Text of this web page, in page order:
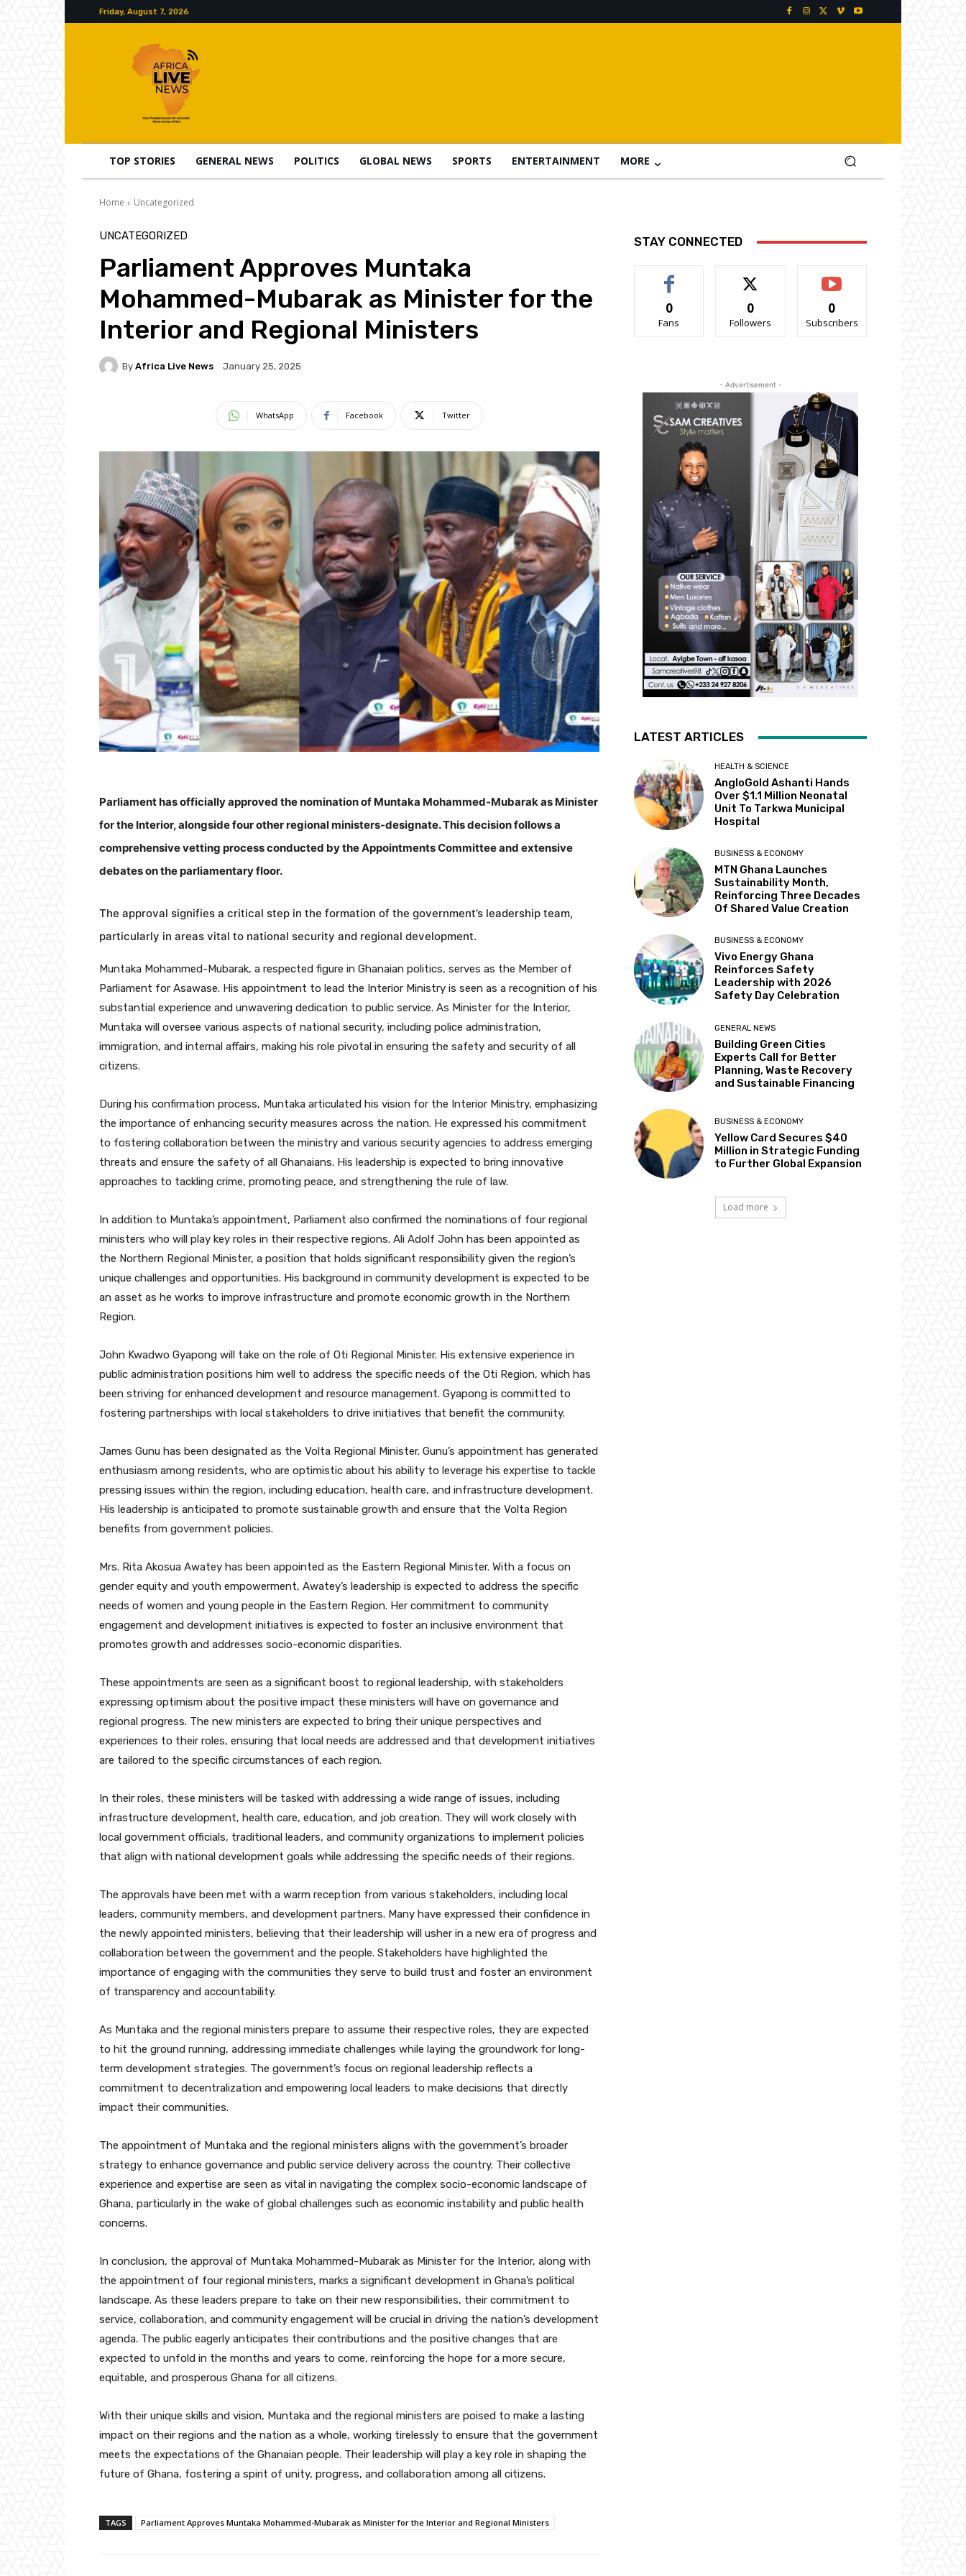
Friday, August 7, 2026
TOP STORIES GENERAL NEWS POLITICS GLOBAL NEWS SPORTS ENTERTAINMENT MORE
Home Uncategorized
UNCATEGORIZED
Parliament Approves Muntaka
Mohammed-Mubarak as Minister for the
Interior and Regional Ministers
By Africa Live News January 25, 2025
WhatsApp Facebook Twitter
Parliament has officially approved the nomination of Muntaka Mohammed-Mubarak as Minister
for the Interior, alongside four other regional ministers-designate. This decision follows a
comprehensive vetting process conducted by the Appointments Committee and extensive
debates on the parliamentary floor.
The approval signifies a critical step in the formation of the government’s leadership team,
particularly in areas vital to national security and regional development.
Muntaka Mohammed-Mubarak, a respected figure in Ghanaian politics, serves as the Member of
Parliament for Asawase. His appointment to lead the Interior Ministry is seen as a recognition of his
substantial experience and unwavering dedication to public service. As Minister for the Interior,
Muntaka will oversee various aspects of national security, including police administration,
immigration, and internal affairs, making his role pivotal in ensuring the safety and security of all
citizens.
During his confirmation process, Muntaka articulated his vision for the Interior Ministry, emphasizing
the importance of enhancing security measures across the nation. He expressed his commitment
to fostering collaboration between the ministry and various security agencies to address emerging
threats and ensure the safety of all Ghanaians. His leadership is expected to bring innovative
approaches to tackling crime, promoting peace, and strengthening the rule of law.
In addition to Muntaka’s appointment, Parliament also confirmed the nominations of four regional
ministers who will play key roles in their respective regions. Ali Adolf John has been appointed as
the Northern Regional Minister, a position that holds significant responsibility given the region’s
unique challenges and opportunities. His background in community development is expected to be
an asset as he works to improve infrastructure and promote economic growth in the Northern
Region.
John Kwadwo Gyapong will take on the role of Oti Regional Minister. His extensive experience in
public administration positions him well to address the specific needs of the Oti Region, which has
been striving for enhanced development and resource management. Gyapong is committed to
fostering partnerships with local stakeholders to drive initiatives that benefit the community.
James Gunu has been designated as the Volta Regional Minister. Gunu’s appointment has generated
enthusiasm among residents, who are optimistic about his ability to leverage his expertise to tackle
pressing issues within the region, including education, health care, and infrastructure development.
His leadership is anticipated to promote sustainable growth and ensure that the Volta Region
benefits from government policies.
Mrs. Rita Akosua Awatey has been appointed as the Eastern Regional Minister. With a focus on
gender equity and youth empowerment, Awatey’s leadership is expected to address the specific
needs of women and young people in the Eastern Region. Her commitment to community
engagement and development initiatives is expected to foster an inclusive environment that
promotes growth and addresses socio-economic disparities.
These appointments are seen as a significant boost to regional leadership, with stakeholders
expressing optimism about the positive impact these ministers will have on governance and
regional progress. The new ministers are expected to bring their unique perspectives and
experiences to their roles, ensuring that local needs are addressed and that development initiatives
are tailored to the specific circumstances of each region.
In their roles, these ministers will be tasked with addressing a wide range of issues, including
infrastructure development, health care, education, and job creation. They will work closely with
local government officials, traditional leaders, and community organizations to implement policies
that align with national development goals while addressing the specific needs of their regions.
The approvals have been met with a warm reception from various stakeholders, including local
leaders, community members, and development partners. Many have expressed their confidence in
the newly appointed ministers, believing that their leadership will usher in a new era of progress and
collaboration between the government and the people. Stakeholders have highlighted the
importance of engaging with the communities they serve to build trust and foster an environment
of transparency and accountability.
As Muntaka and the regional ministers prepare to assume their respective roles, they are expected
to hit the ground running, addressing immediate challenges while laying the groundwork for long-
term development strategies. The government’s focus on regional leadership reflects a
commitment to decentralization and empowering local leaders to make decisions that directly
impact their communities.
The appointment of Muntaka and the regional ministers aligns with the government’s broader
strategy to enhance governance and public service delivery across the country. Their collective
experience and expertise are seen as vital in navigating the complex socio-economic landscape of
Ghana, particularly in the wake of global challenges such as economic instability and public health
concerns.
In conclusion, the approval of Muntaka Mohammed-Mubarak as Minister for the Interior, along with
the appointment of four regional ministers, marks a significant development in Ghana’s political
landscape. As these leaders prepare to take on their new responsibilities, their commitment to
service, collaboration, and community engagement will be crucial in driving the nation’s development
agenda. The public eagerly anticipates their contributions and the positive changes that are
expected to unfold in the months and years to come, reinforcing the hope for a more secure,
equitable, and prosperous Ghana for all citizens.
With their unique skills and vision, Muntaka and the regional ministers are poised to make a lasting
impact on their regions and the nation as a whole, working tirelessly to ensure that the government
meets the expectations of the Ghanaian people. Their leadership will play a key role in shaping the
future of Ghana, fostering a spirit of unity, progress, and collaboration among all citizens.
TAGS Parliament Approves Muntaka Mohammed-Mubarak as Minister for the Interior and Regional Ministers
STAY CONNECTED
0
Fans
0
Followers
0
Subscribers
- Advertisement -
LATEST ARTICLES
HEALTH & SCIENCE
AngloGold Ashanti Hands
Over $1.1 Million Neonatal
Unit To Tarkwa Municipal
Hospital
BUSINESS & ECONOMY
MTN Ghana Launches
Sustainability Month,
Reinforcing Three Decades
Of Shared Value Creation
BUSINESS & ECONOMY
Vivo Energy Ghana
Reinforces Safety
Leadership with 2026
Safety Day Celebration
GENERAL NEWS
Building Green Cities
Experts Call for Better
Planning, Waste Recovery
and Sustainable Financing
BUSINESS & ECONOMY
Yellow Card Secures $40
Million in Strategic Funding
to Further Global Expansion
Load more